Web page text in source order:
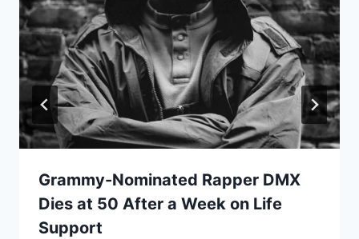
Grammy-Nominated Rapper DMX
Dies at 50 After a Week on Life
Support